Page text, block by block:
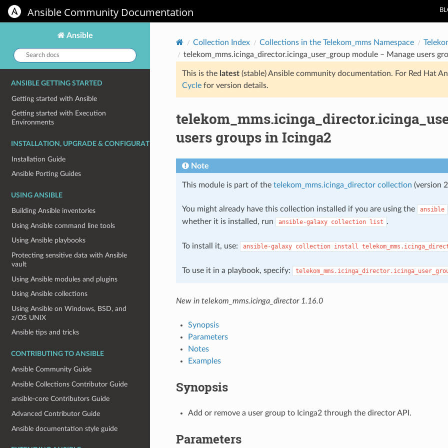
Ansible Community Documentation
Ansible
Search
docs:
ANSIBLE GETTING STARTED
Getting started with Ansible
Getting started with Execution
Environments
INSTALLATION, UPGRADE & CONFIGURATION
Installation Guide
Ansible Porting Guides
USING ANSIBLE
Building Ansible inventories
Using Ansible command line tools
Using Ansible playbooks
Protecting sensitive data with Ansible
vault
Using Ansible modules and plugins
Using Ansible collections
Using Ansible on Windows, BSD, and
z/OS UNIX
Ansible tips and tricks
CONTRIBUTING TO ANSIBLE
Ansible Community Guide
Ansible Collections Contributor Guide
ansible-core Contributors Guide
Advanced Contributor Guide
Ansible documentation style guide
Collection Index Collections in the Telekom_mms Namespace
telekom_mms.icinga_director.icinga_user_group module – Manage users
This is the latest(stable) Ansible community documentation. For Red Hat
Cyclefor version details.
users groups in Icinga2
Note
This module is part of the telekom_mms.icinga_director collection (version
You might already have this collection installed if you are using the ansible
whether it is installed, run
ansible-galaxy collection list .
To install it, use: ansible-galaxy collection install
To use it in a playbook, specify:
New in telekom_mms.icinga_director 1.16.0
Synopsis
Parameters
Notes
Examples
Synopsis
Add or remove a user group to Icinga2 through the director API.
Parameters